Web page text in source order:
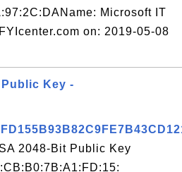
Microsoft IT
on: 2019-05-08
Public Key -
2048-Bit Public Key